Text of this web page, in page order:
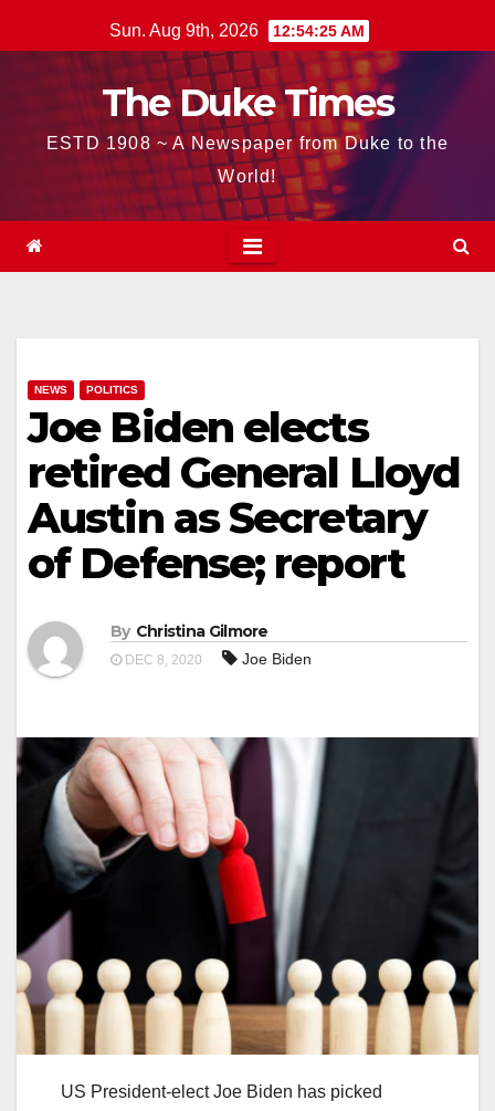
to
Sun. Aug 9th, 2026 12:54:26 AM
The Duke Times
ESTD 1908 ~ A Newspaper from Duke to the
World!
NEWS POLITICS
Joe Biden elects
retired General Lloyd
Austin as Secretary
of Defense; report
By Christina Gilmore
DEC 8, 2020 Joe Biden
US President-elect Joe Biden has picked